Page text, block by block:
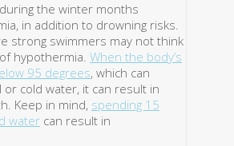
the winter months
in addition to drowning risks.
strong swimmers may not think
hypothermia. When the body’s
95 degrees, which can
or cold water, it can result in
Keep in mind, spending 15
water can result in